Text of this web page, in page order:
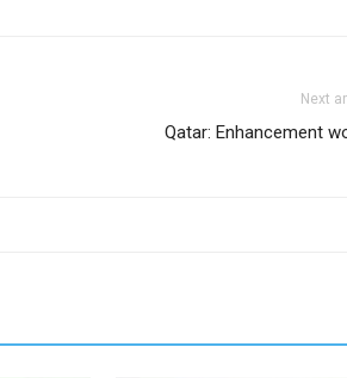
Next
Qatar: Enhancement